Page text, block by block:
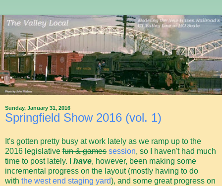
Sunday, January 31, 2016
Springfield Show 2016 (vol. 1)
It's gotten pretty busy at work lately as we ramp up to the
2016 legislative fun & games session, so I haven't had much
time to post lately. I have, however, been making some
incremental progress on the layout (mostly having to do
with the west end staging yard), and some great progress on